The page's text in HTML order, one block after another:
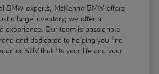
BMW experts, McKenna BMW offers
a large inventory; we offer a
experience. Our team is passionate
and dedicated to helping you find
or SUV that fits your life and your